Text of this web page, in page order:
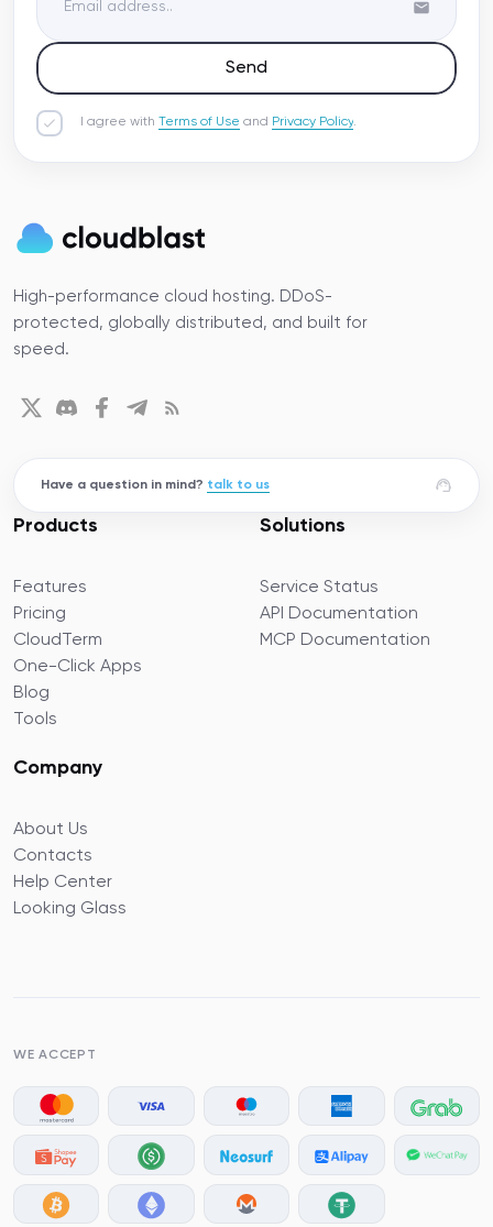
Send
I agree with Terms of Use and Privacy Policy.
High-performance cloud hosting. DDoS-
protected, globally distributed, and built for
speed.
Have a question in mind? talk to us
Products
Features
Pricing
CloudTerm
One-Click Apps
Blog
Tools
Solutions
Service Status
API Documentation
MCP Documentation
Company
About Us
Contacts
Help Center
Looking Glass
WE ACCEPT